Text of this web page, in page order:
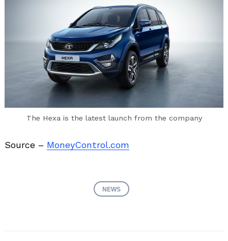
The Hexa is the latest launch from the company
Source – MoneyControl.com
NEWS